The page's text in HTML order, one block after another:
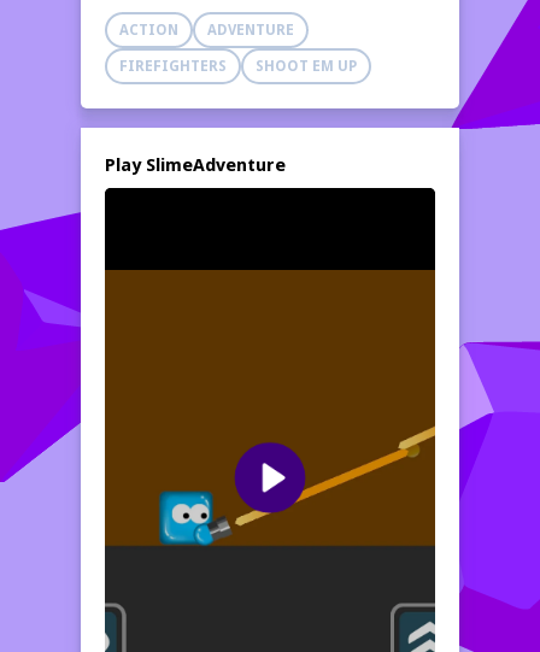
Adventure offers exciting and thrilling
entertainment.
ACTION ADVENTURE
FIREFIGHTERS SHOOT EM UP
Play SlimeAdventure